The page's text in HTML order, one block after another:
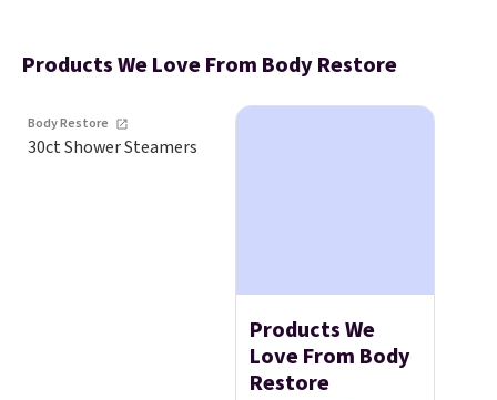
Products We Love From Body Restore
Body Restore
30ct Shower Steamers
Products We
Love From Body
Restore